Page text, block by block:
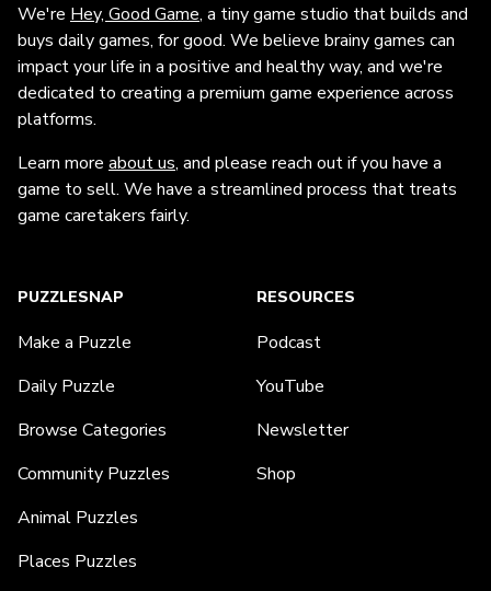
We're Hey, Good Game, a tiny game studio that builds and
buys daily games, for good. We believe brainy games can
impact your life in a positive and healthy way, and we're
dedicated to creating a premium game experience across
platforms.
Learn more about us, and please reach out if you have a
game to sell. We have a streamlined process that treats
game caretakers fairly.
PUZZLESNAP
Make a Puzzle
Daily Puzzle
Browse Categories
Community Puzzles
Animal Puzzles
Places Puzzles
RESOURCES
Podcast
YouTube
Newsletter
Shop